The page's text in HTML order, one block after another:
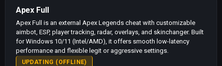
Apex Full
Apex Full is an external Apex Legends cheat with customizable
aimbot, ESP, player tracking, radar, overlays, and skinchanger. Built
for Windows 10/11 (Intel/AMD), it offers smooth low-latency
performance and flexible legit or aggressive settings.
UPDATING (OFFLINE)